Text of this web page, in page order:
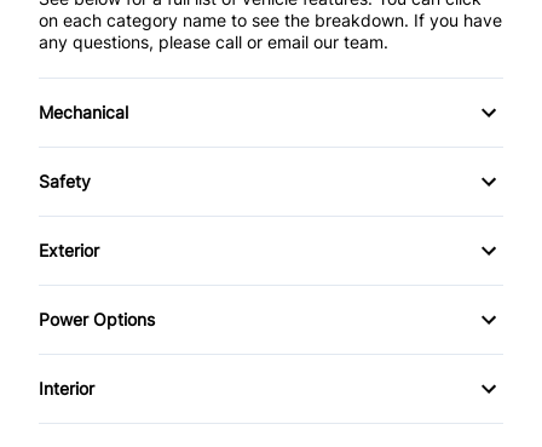
on each category name to see the breakdown. If you have
any questions, please call or email our team.
Mechanical
4-Wheel Disc Brakes
Power Steering
Safety
Brake Assist
Driver Air Bag
Front Head Air Bag
Exterior
Automatic Headlights
Heated Mirrors
Power Options
Power Mirrors
Interior
Air Conditioning